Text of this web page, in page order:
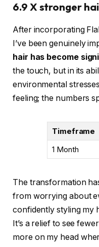
6.9 X stronger
After incorporating
I’ve been genuinely
hair has become
the touch, but in its
environmental
feeling; the numbers
Timeframe
1 Month
The transformation
from worrying about
confidently styling my
It’s a relief to see
more on my head